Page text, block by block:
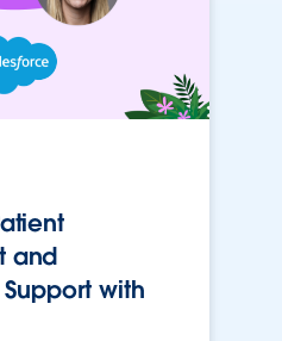
and
with